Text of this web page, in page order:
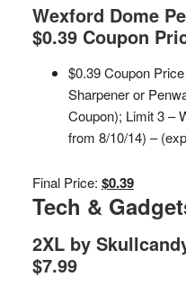
Wexford Dome
$0.39 Coupon
$0.39 Coupon
Sharpener or
Coupon); Limit 3 –
from 8/10/14) –
Final Price: $0.39
Tech &
2XL by
$7.99